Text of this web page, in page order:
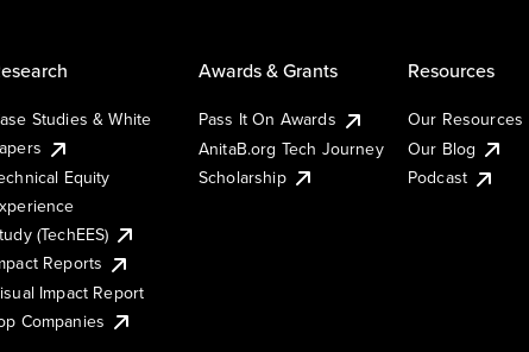
Studies & White
Equity
(TechEES)
Reports
Impact Report
Companies
Awards & Grants
Pass It On Awards
AnitaB.org Tech Journey
Scholarship
Resources
Our Resources
Our Blog
Podcast